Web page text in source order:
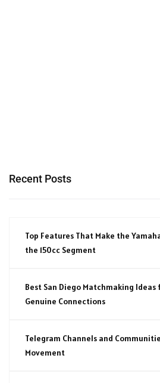
Recent Posts
Top Features That Make the
the 150cc Segment
Best San Diego Matchmaking Ideas
Genuine Connections
Telegram Channels and
Movement